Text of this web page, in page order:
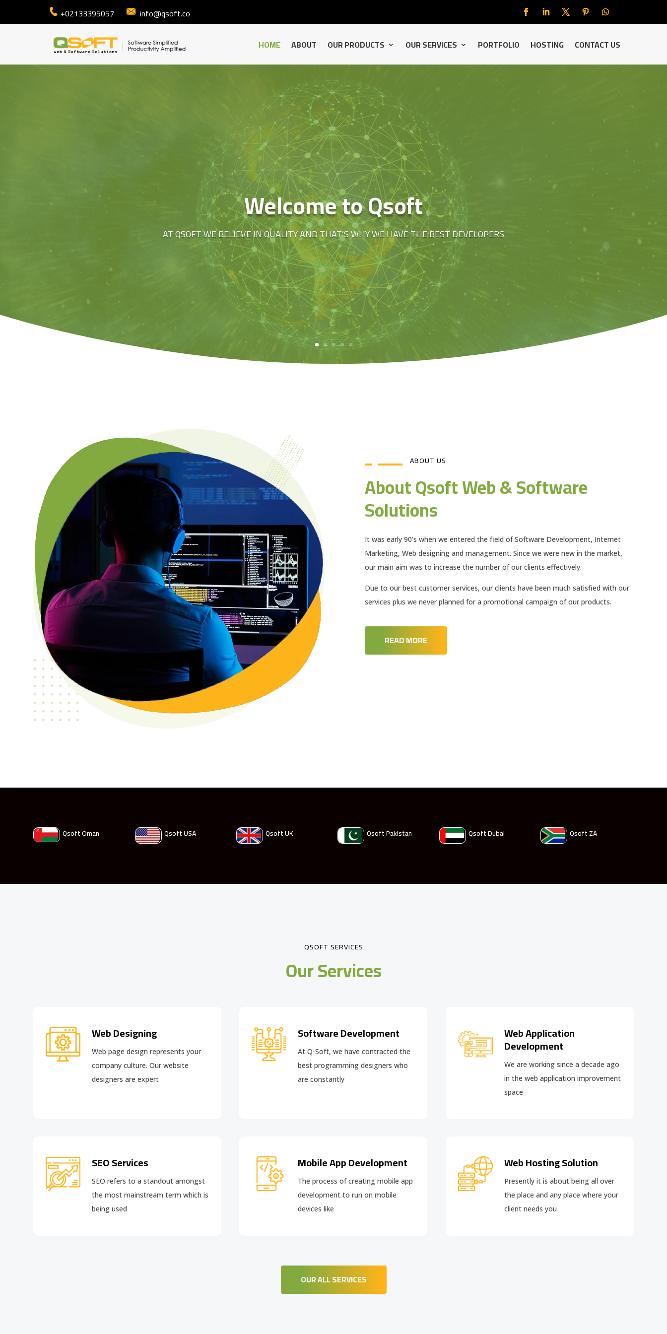
+02133395057 info@qsoft.co
HOME ABOUT OUR PRODUCTS OUR SERVICES PORTFOLIO HOSTING CONTACT US
Welcome to Qsoft
AT QSOFT WE BELIEVE IN QUALITY AND THAT’S WHY WE HAVE THE BEST DEVELOPERS
ABOUT US
About Qsoft Web & Software
Solutions
It was early 90’s when we entered the field of Software Development, Internet
Marketing, Web designing and management. Since we were new in the market,
our main aim was to increase the number of our clients effectively.
Due to our best customer services, our clients have been much satisfied with our
services plus we never planned for a promotional campaign of our products.
READ MORE
Qsoft Oman Qsoft USA Qsoft UK Qsoft Pakistan Qsoft Dubai Qsoft ZA
QSOFT SERVICES
Our Services
Web Designing
Web page design represents your
company culture. Our website
designers are expert
Software Development
At Q-Soft, we have contracted the
best programming designers who
are constantly
Web Application
Development
We are working since a decade ago
in the web application improvement
space
SEO Services
SEO refers to a standout amongst
the most mainstream term which is
being used
Mobile App Development
The process of creating mobile app
development to run on mobile
devices like
Web Hosting Solution
Presently it is about being all over
the place and any place where your
client needs you
OUR ALL SERVICES